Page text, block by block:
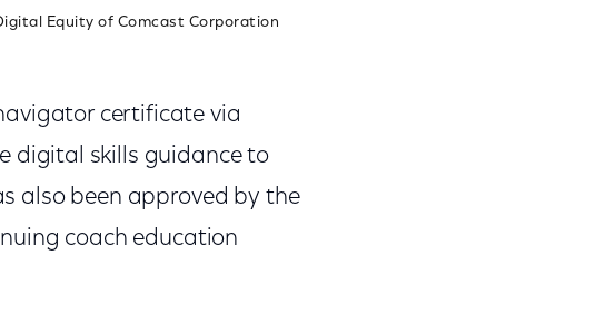
Equity of Comcast Corporation
certificate via
digital skills guidance to
also been approved by the
coach education